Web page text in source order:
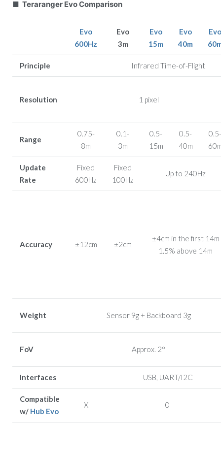
■ Teraranger Evo Comparison
Evo
600Hz
Evo
3m
Evo
15m
Evo
40m
Evo
Principle Infrared Time-of-Flight
Resolution 1 pixel
Range
0.75-
8m
0.1-
3m
0.5-
15m
0.5-
40m
0.5-
Update
Rate
Fixed
600Hz
Fixed
100Hz
Up to 240Hz
Accuracy ±12cm ±2cm
±4cm in the first 14m
1.5% above 14m
Weight Sensor 9g + Backboard 3g
FoV Approx. 2°
Interfaces USB, UART/I2C
Compatible
w/ Hub Evo
X 0